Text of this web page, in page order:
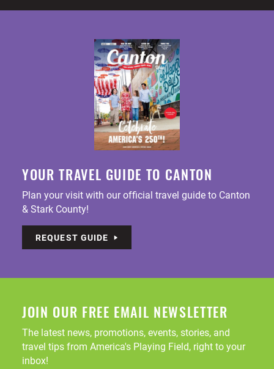
YOUR TRAVEL GUIDE TO CANTON
Plan your visit with our official travel guide to Canton
& Stark County!
REQUEST GUIDE
JOIN OUR FREE EMAIL NEWSLETTER
The latest news, promotions, events, stories, and
travel tips from America's Playing Field, right to your
inbox!